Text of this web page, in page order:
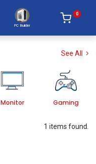
PC Builder
0
See All
Monitor Gaming
1 items found.